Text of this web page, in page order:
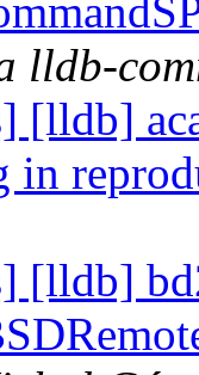
lldb-
[lldb]
in
[lldb]